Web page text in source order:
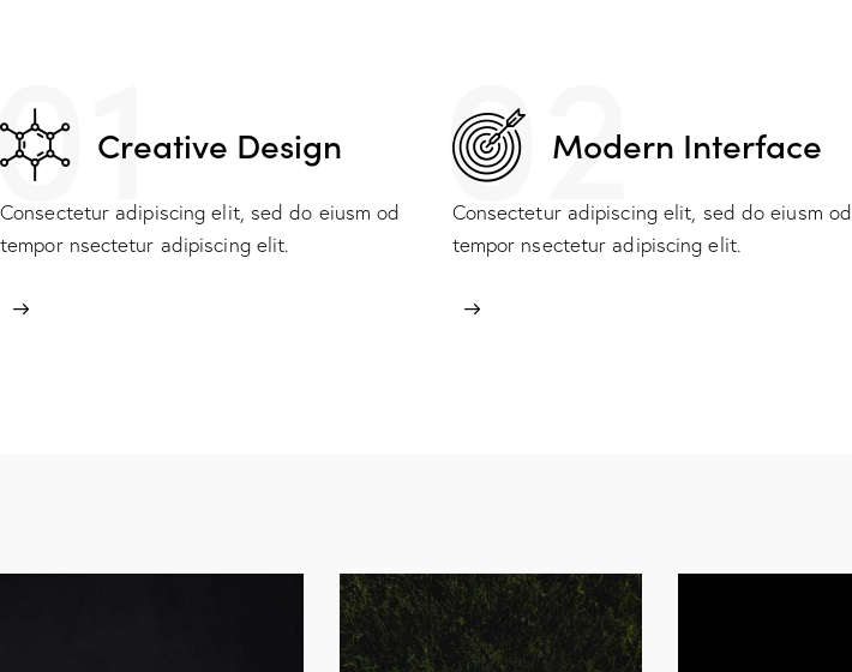
Creative Design
Consectetur adipiscing elit, sed do eiusm od
tempor nsectetur adipiscing elit.
02Modern Interface
Consectetur adipiscing elit, sed do eiusm od
tempor nsectetur adipiscing elit.